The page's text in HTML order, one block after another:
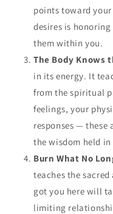
points toward
desires is
them within you.
The Body Knows
in its energy. It
from the spiritual
feelings, your
responses —
the wisdom held in
Burn What No
teaches the
got you here will
limiting